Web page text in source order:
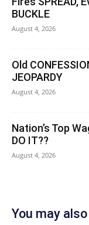
BUCKLE
August 4, 2026
Old
JEOPARDY
August 4, 2026
Nation’s Top
DO IT??
August 4, 2026
You may also